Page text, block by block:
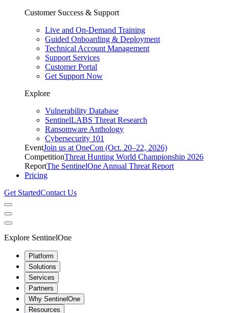
Customer Success & Support
Live and On-Demand Training
Guided Onboarding & Deployment
Technical Account Management
Support Services
Customer Portal
Get Support Now
Explore
Vulnerability Database
SentinelLABS Threat Research
Ransomware Anthology
Cybersecurity 101
EventJoin us at OneCon (Oct. 20–22, 2026)
CompetitionThreat Hunting World Championship 2026
ReportThe SentinelOne Annual Threat Report
Pricing
Get StartedContact Us
Explore SentinelOne
Platform
Solutions
Services
Partners
Why SentinelOne
Resources